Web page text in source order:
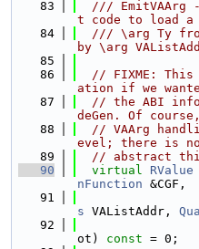
   83
/// EmitVAArg
t code to load a
   84
/// \arg Ty
by \arg
   85
   86
// FIXME:
ation if we
   87
// the ABI
deGen. Of
   88
// VAArg
evel; there is
   89
// abstract
   90
virtual RValue
nFunction &CGF,
   91
s VAListAddr,
   92
ot) const = 0;